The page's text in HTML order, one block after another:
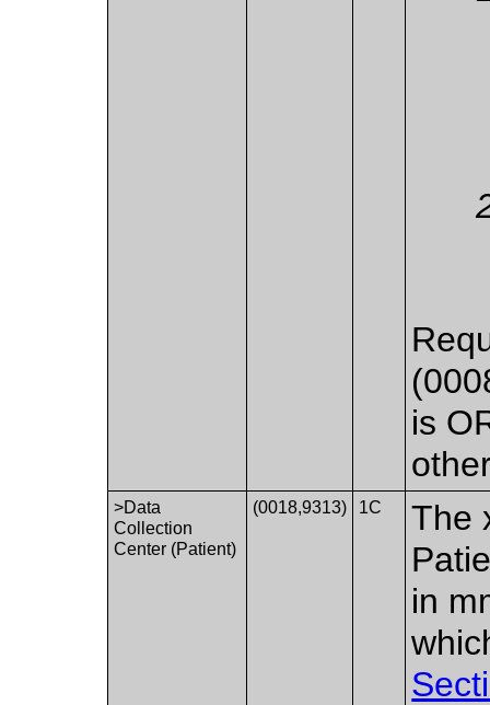
is
>Data
Collection
Center (Patient)
(0018,9313) 1C
The
in